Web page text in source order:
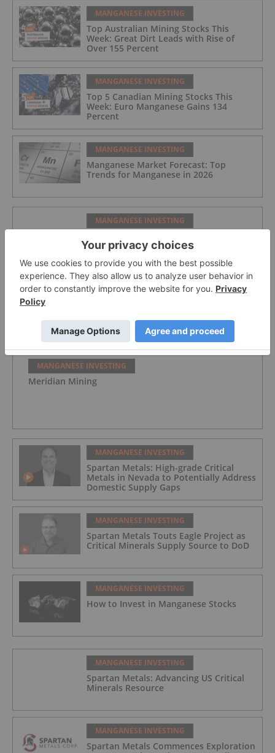
MANGANESE INVESTING
Top Australian Mining Stocks This
Week: Great Dirt Leads with Rise of
Over 155 Percent
MANGANESE INVESTING
Top 5 Canadian Mining Stocks This
Week: Euro Manganese Gains 134
Percent
MANGANESE INVESTING
Manganese Market Forecast: Top
Trends for Manganese in 2026
MANGANESE INVESTING
MANGANESE INVESTING
MANGANESE INVESTING
Meridian Mining
MANGANESE INVESTING
Spartan Metals: High-grade Critical
Metals in Nevada to Potentially Address
Domestic Supply Gaps
MANGANESE INVESTING
Spartan Metals Touts Eagle Project as
Critical Minerals Supply Source to DoD
MANGANESE INVESTING
How to Invest in Manganese Stocks
MANGANESE INVESTING
Spartan Metals: Advancing US Critical
Minerals Resource
MANGANESE INVESTING
Spartan Metals Commences Exploration